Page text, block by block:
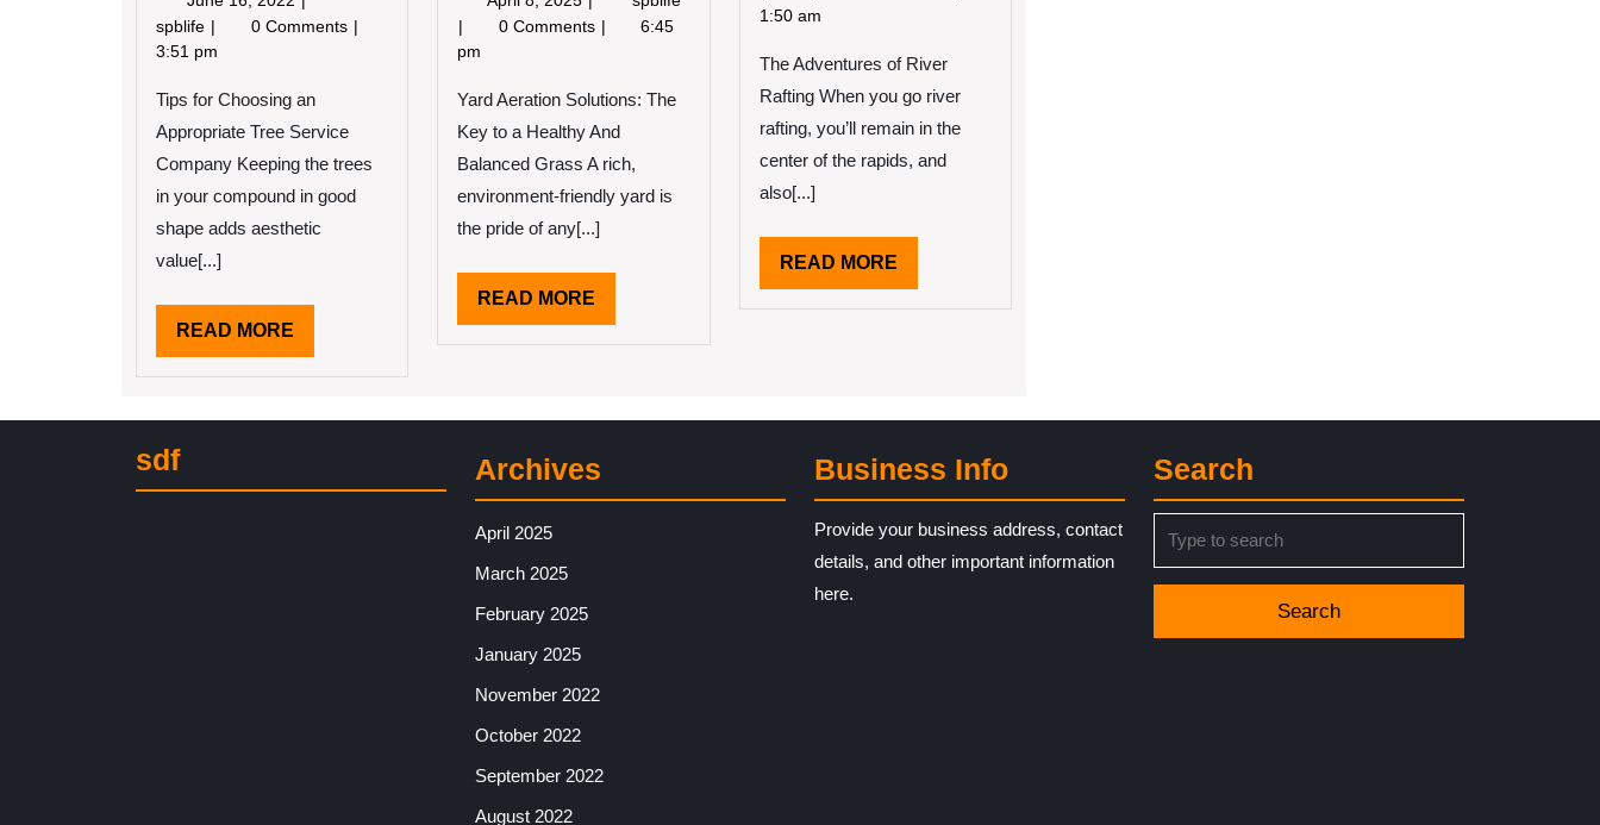
16,
spblife Short
Course
–
Covering
Basics
0 Comments
3:51 pm
Tips for Choosing an
Appropriate Tree Service
Company Keeping the trees
in your compound in good
shape adds aesthetic
value[...]
READ MORE
MORE
8,
Experience
0 Comments
6:45
pm
Yard Aeration Solutions: The
Key to a Healthy And
Balanced Grass A rich,
environment-friendly yard is
the pride of any[...]
READ MORE
MORE
Beginners
To
1:50 am
The Adventures of River
Rafting When you go river
rafting, you’ll remain in the
center of the rapids, and
also[...]
READ MOREREAD
MORE
sdf Archives
April 2025
March 2025
February 2025
January 2025
November 2022
October 2022
September 2022
August 2022
Business Info
Provide your business address, contact
details, and other important information
here.
Search
for: